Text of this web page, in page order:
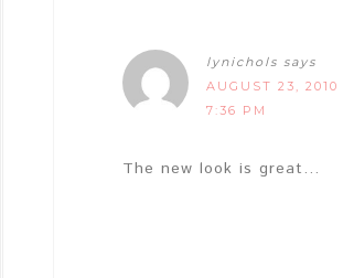
lynichols says
AUGUST 23, 2010
7:36 PM
The new look is great…